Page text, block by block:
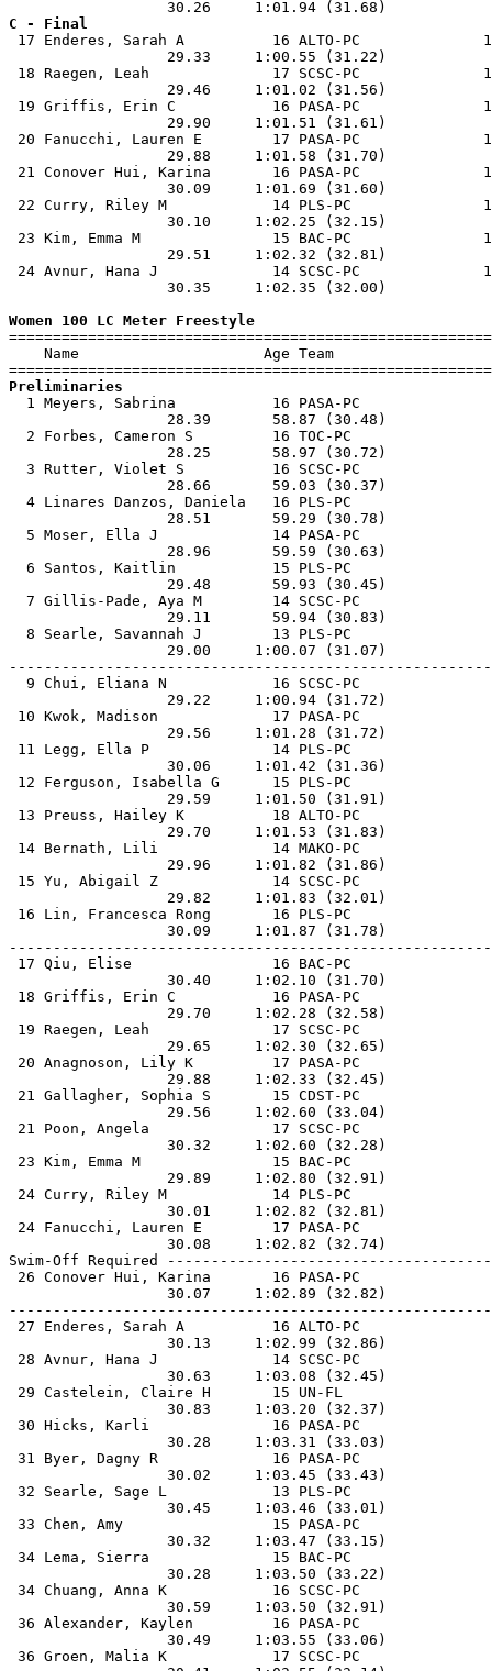
C - Final
17 Enderes, Sarah A          16 ALTO-PC
29.33
18 Raegen, Leah              17 SCSC-PC
29.46
19 Griffis, Erin C           16 PASA-PC
29.90
20 Fanucchi, Lauren E        17 PASA-PC
29.88
21 Conover Hui, Karina       16 PASA-PC
30.09
22 Curry, Riley M            14 PLS-PC
30.10
23 Kim, Emma M               15 BAC-PC
29.51
24 Avnur, Hana J             14 SCSC-PC
30.35
Women 100 LC Meter Freestyle
Name                     Age Team
Preliminaries
1 Meyers, Sabrina           16 PASA-PC
28.39
2 Forbes, Cameron S         16 TOC-PC
28.25
3 Rutter, Violet S          16 SCSC-PC
28.66
4 Linares Danzos, Daniela   16 PLS-PC
28.51
5 Moser, Ella J             14 PASA-PC
28.96
6 Santos, Kaitlin           15 PLS-PC
29.48
7 Gillis-Pade, Aya M        14 SCSC-PC
29.11
8 Searle, Savannah J        13 PLS-PC
29.00
9 Chui, Eliana N            16 SCSC-PC
29.22
10 Kwok, Madison             17 PASA-PC
29.56
11 Legg, Ella P              14 PLS-PC
30.06
12 Ferguson, Isabella G      15 PLS-PC
29.59
13 Preuss, Hailey K          18 ALTO-PC
29.70
14 Bernath, Lili             14 MAKO-PC
29.96
15 Yu, Abigail Z             14 SCSC-PC
29.82
16 Lin, Francesca Rong       16 PLS-PC
30.09
17 Qiu, Elise                16 BAC-PC
30.40
18 Griffis, Erin C           16 PASA-PC
29.70
19 Raegen, Leah              17 SCSC-PC
29.65
20 Anagnoson, Lily K         17 PASA-PC
29.88
21 Gallagher, Sophia S       15 CDST-PC
29.56
21 Poon, Angela              17 SCSC-PC
30.32
23 Kim, Emma M               15 BAC-PC
29.89
24 Curry, Riley M            14 PLS-PC
30.01
24 Fanucchi, Lauren E        17 PASA-PC
30.08
Swim-Off Required
26 Conover Hui, Karina       16 PASA-PC
30.07
27 Enderes, Sarah A          16 ALTO-PC
30.13
28 Avnur, Hana J             14 SCSC-PC
30.63
29 Castelein, Claire H       15 UN-FL
30.83
30 Hicks, Karli              16 PASA-PC
30.28
31 Byer, Dagny R             16 PASA-PC
30.02
32 Searle, Sage L            13 PLS-PC
30.45
33 Chen, Amy                 15 PASA-PC
30.32
34 Lema, Sierra              15 BAC-PC
30.28
34 Chuang, Anna K            16 SCSC-PC
30.59
36 Alexander, Kaylen         16 PASA-PC
30.49
36 Groen, Malia K            17 SCSC-PC